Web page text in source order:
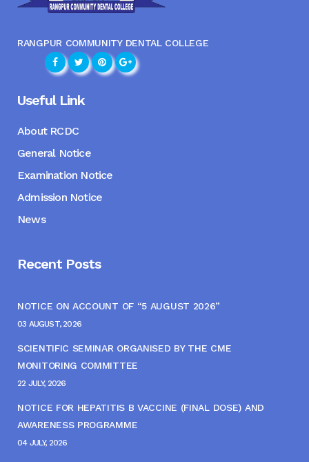
RANGPUR COMMUNITY DENTAL COLLEGE
Useful Link
About RCDC
General Notice
Examination Notice
Admission Notice
News
Recent Posts
NOTICE ON ACCOUNT OF “5 AUGUST 2026”
03 AUGUST, 2026
SCIENTIFIC SEMINAR ORGANISED BY THE CME
MONITORING COMMITTEE
22 JULY, 2026
NOTICE FOR HEPATITIS B VACCINE (FINAL DOSE) AND
AWARENESS PROGRAMME
04 JULY, 2026